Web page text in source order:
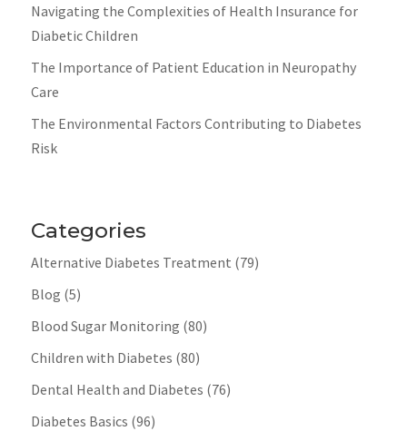
Navigating the Complexities of Health Insurance for
Diabetic Children
The Importance of Patient Education in Neuropathy
Care
The Environmental Factors Contributing to Diabetes
Risk
Categories
Alternative Diabetes Treatment (79)
Blog (5)
Blood Sugar Monitoring (80)
Children with Diabetes (80)
Dental Health and Diabetes (76)
Diabetes Basics (96)